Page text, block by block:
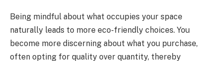
Being mindful about what occupies your space
naturally leads to more eco-friendly choices. You
become more discerning about what you purchase,
often opting for quality over quantity, thereby